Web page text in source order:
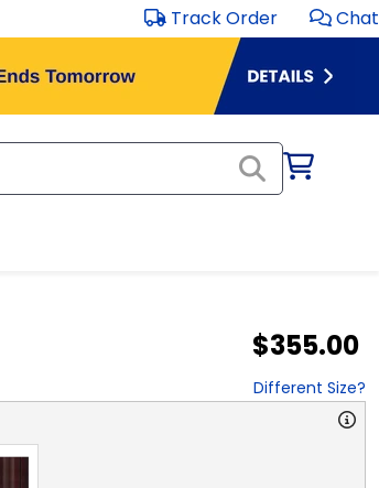
Track Order Chat
$355.00
Different Size?